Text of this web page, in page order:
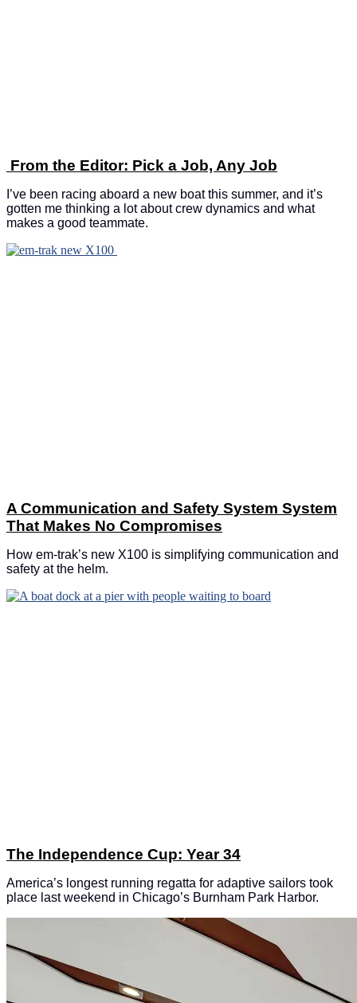
From the Editor: Pick a Job, Any Job
I’ve been racing aboard a new boat this summer, and it’s
gotten me thinking a lot about crew dynamics and what
makes a good teammate.
A Communication and Safety System System
That Makes No Compromises
How em-trak’s new X100 is simplifying communication and
safety at the helm.
The Independence Cup: Year 34
America’s longest running regatta for adaptive sailors took
place last weekend in Chicago’s Burnham Park Harbor.